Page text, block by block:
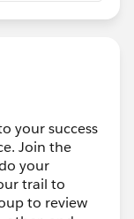
your success
Join the
your
trail to
to review